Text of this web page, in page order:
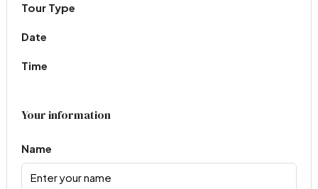
Tour Type
Date
Time
Your information
Name